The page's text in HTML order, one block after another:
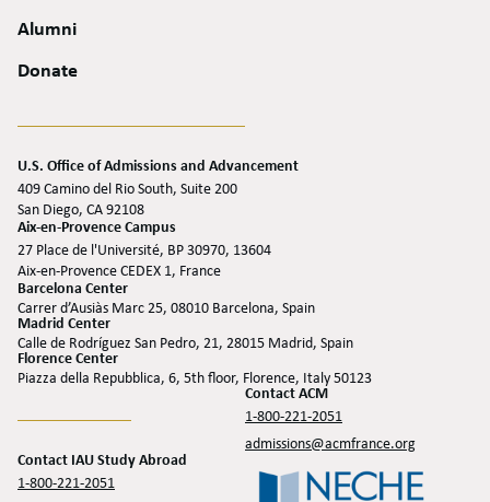
Alumni
Donate
U.S. Office of Admissions and Advancement
409 Camino del Rio South, Suite 200
San Diego, CA 92108
Aix-en-Provence Campus
27 Place de l'Université, BP 30970, 13604
Aix-en-Provence CEDEX 1, France
Barcelona Center
Carrer d’Ausiàs Marc 25, 08010 Barcelona, Spain
Madrid Center
Calle de Rodríguez San Pedro, 21, 28015 Madrid, Spain
Florence Center
Piazza della Repubblica, 6, 5th floor, Florence, Italy 50123
Contact IAU Study Abroad
1-800-221-2051
Contact ACM
1-800-221-2051
admissions@acmfrance.org